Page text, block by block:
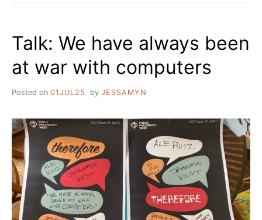
Talk: We have always been
at war with computers
Posted on 01JUL25 by JESSAMYN